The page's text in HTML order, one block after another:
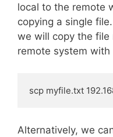
local to the remote
copying a single
we will copy the
remote system with
scp myfile.txt
Alternatively, we